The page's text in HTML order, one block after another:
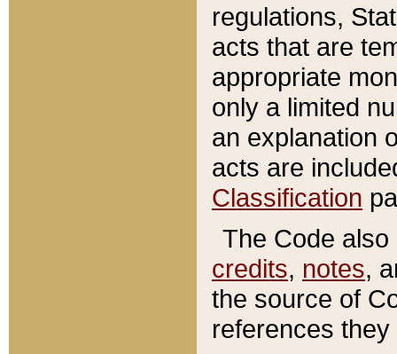
regulations,
acts that are
appropriate
only a limited
an explanation
acts are
Classification
The Code
credits, notes,
the source of
references